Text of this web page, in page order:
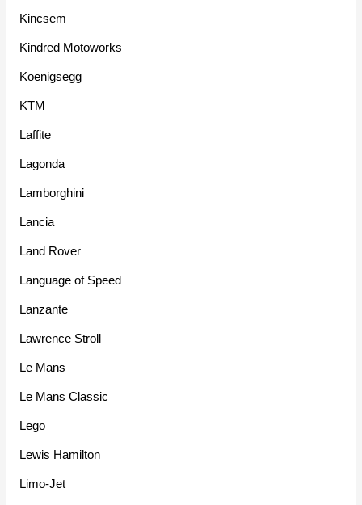
Kincsem
Kindred Motoworks
Koenigsegg
KTM
Laffite
Lagonda
Lamborghini
Lancia
Land Rover
Language of Speed
Lanzante
Lawrence Stroll
Le Mans
Le Mans Classic
Lego
Lewis Hamilton
Limo-Jet